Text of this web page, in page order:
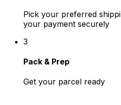
Pick your preferred
your payment securely
3
Pack & Prep
Get your parcel ready